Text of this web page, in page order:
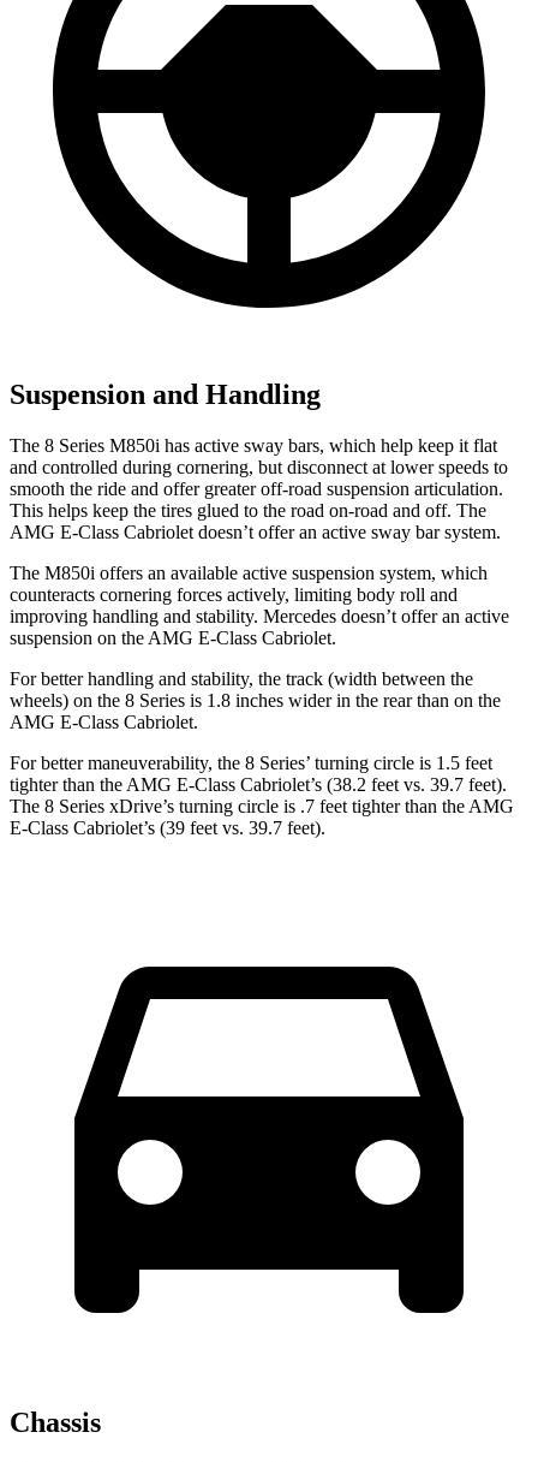
Suspension and Handling
The 8 Series M850i has active sway bars, which help keep it flat
and controlled during cornering, but disconnect at lower speeds to
smooth the ride and offer greater off-road suspension articulation.
This helps keep the tires glued to the road on-road and off. The
AMG E-Class Cabriolet doesn’t offer an active sway bar system.
The M850i offers an available active suspension system, which
counteracts cornering forces actively, limiting body roll and
improving handling and stability. Mercedes doesn’t offer an active
suspension on the AMG E-Class Cabriolet.
For better handling and stability, the track (width between the
wheels) on the 8 Series is 1.8 inches wider in the rear than on the
AMG E-Class Cabriolet.
For better maneuverability, the 8 Series’ turning circle is 1.5 feet
tighter than the AMG E-Class Cabriolet’s (38.2 feet vs. 39.7 feet).
The 8 Series xDrive’s turning circle is .7 feet tighter than the AMG
E-Class Cabriolet’s (39 feet vs. 39.7 feet).
Chassis